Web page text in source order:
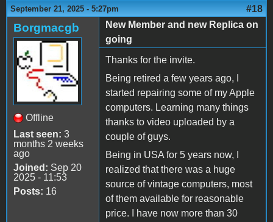
September 21, 2025 - 5:27pm #18
Borgmacgb
Offline
Last seen: 3
months 2 weeks
ago
Joined: Sep 20
2025 - 11:53
Posts: 16
New Member and new Replica on
going
Thanks for the invite.
Being retired a few years ago, I
started repairing some of my Apple
computers. Learning many things
thanks to video uploaded by a
couple of guys.
Being in USA for 5 years now, I
realized that there was a huge
source of vintage computers, most
of them available for reasonable
price. I have now more than 30